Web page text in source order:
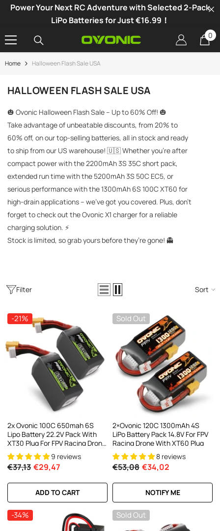
SKIP TO CONTENT
Power Your Next RC Adventure with Selected 2-Pack
LiPo Batteries for Just €16.99！
00
Home Halloween Flash Sale USA
HALLOWEEN FLASH SALE USA
🎃 Ovonic Halloween Flash Sale – Up to 60% Off! 🎃
Take advantage of unbeatable discounts, from 20% to
60% off, on our top-selling batteries, all in stock and ready
to ship from our US warehouse! 🇺🇸 Whether you're after
compact power with the 2200mAh 3S 35C short pack,
extended run time with the 5200mAh 3S 50C EC5, or
serious performance with the 1300mAh 6S 100C XT60 for
high-drain applications – we've got you covered. Plus, don’t
forget to check out the Ovonic X1 charger for a reliable
charging solution. ⚡
Stock is limited, so grab yours before they’re gone! 👻
-34%
X1 Dual Channel LiPo Charger
DC300Wx2 15A Smart
Charger For RC & FPV
21 reviews
Filter
Sort
-21%
2x Ovonic 100C 650mah 6S
Lipo Battery 22.2V Pack With
XT30 Plug For FPV Racing Drone
Multirotor Drone9 reviews
€37,13 €29,47
ADD TO CART
Sold Out
2×Ovonic 120C 1300mAh 4S
LiPo Battery Pack 14.8V For FPV
Racing Drone With XT60 Plug
8 reviews
€53,08 €34,02
NOTIFY ME
-34% Sold Out